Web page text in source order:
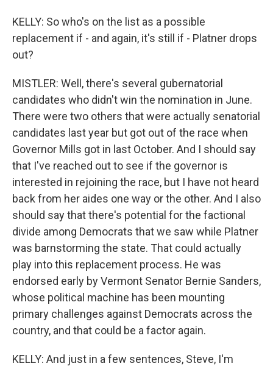
KELLY: So who's on the list as a possible
replacement if - and again, it's still if - Platner drops
out?
MISTLER: Well, there's several gubernatorial
candidates who didn't win the nomination in June.
There were two others that were actually senatorial
candidates last year but got out of the race when
Governor Mills got in last October. And I should say
that I've reached out to see if the governor is
interested in rejoining the race, but I have not heard
back from her aides one way or the other. And I also
should say that there's potential for the factional
divide among Democrats that we saw while Platner
was barnstorming the state. That could actually
play into this replacement process. He was
endorsed early by Vermont Senator Bernie Sanders,
whose political machine has been mounting
primary challenges against Democrats across the
country, and that could be a factor again.
KELLY: And just in a few sentences, Steve, I'm